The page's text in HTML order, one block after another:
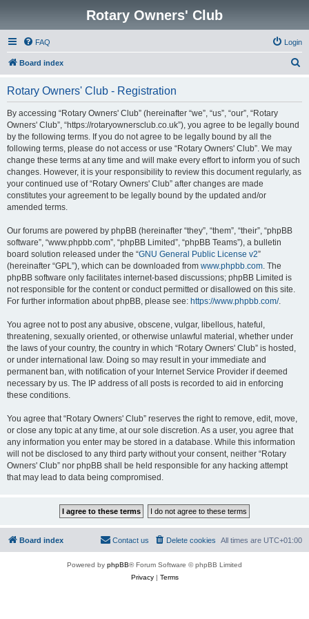
Rotary Owners' Club
FAQ Login
Board index
Rotary Owners' Club - Registration
By accessing “Rotary Owners' Club” (hereinafter “we”, “us”, “our”, “Rotary
Owners' Club”, “https://rotaryownersclub.co.uk”), you agree to be legally bound
by the following terms. If you do not agree to be legally bound by all the
following terms, please do not access or use “Rotary Owners' Club”. We may
change these terms at any time and will make every effort to inform you of such
changes. However, it is your responsibility to review this document regularly, as
your continued use of “Rotary Owners' Club” after changes are made
constitutes your agreement to be legally bound by the updated and/or
amended terms.
Our forums are powered by phpBB (hereinafter “they”, “them”, “their”, “phpBB
software”, “www.phpbb.com”, “phpBB Limited”, “phpBB Teams”), a bulletin
board solution released under the “GNU General Public License v2”
(hereinafter “GPL”), which can be downloaded from www.phpbb.com. The
phpBB software only facilitates internet-based discussions; phpBB Limited is
not responsible for the content or conduct permitted or disallowed on this site.
For further information about phpBB, please see: https://www.phpbb.com/.
You agree not to post any abusive, obscene, vulgar, libellous, hateful,
threatening, sexually oriented, or otherwise unlawful material, whether under
the laws of your country, the country in which “Rotary Owners' Club” is hosted,
or under international law. Doing so may result in your immediate and
permanent ban, with notification of your Internet Service Provider if deemed
necessary by us. The IP address of all posts is recorded to aid in enforcing
these conditions.
You agree that “Rotary Owners' Club” reserves the right to remove, edit, move,
or close any topic at any time, at our sole discretion. As a user, you agree that
any information you enter may be stored in a database. While this information
will not be disclosed to any third party without your consent, neither “Rotary
Owners' Club” nor phpBB shall be held responsible for any hacking attempt
that may lead to data being compromised.
Board index All times are UTC+01:00
Delete cookies
Contact us
Powered by phpBB® Forum Software © phpBB Limited
Privacy| Terms